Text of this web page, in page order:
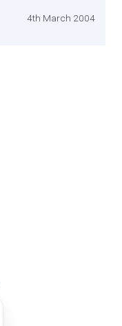
4th March 2004